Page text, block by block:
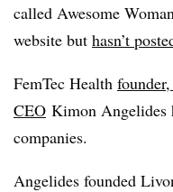
called Awesome
website but hasn’t
FemTec Health
CEO Kimon Angelides
companies.
Angelides founded